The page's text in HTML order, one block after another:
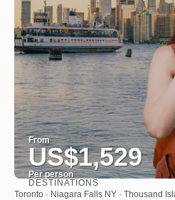
From
US$1,529
Per person
See
DESTINATIONS
Toronto · Niagara Falls NY · Thousand